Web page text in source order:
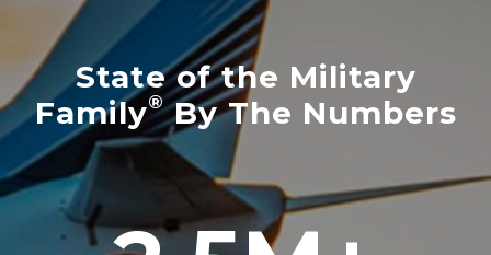
State of the Military
Family®By The Numbers